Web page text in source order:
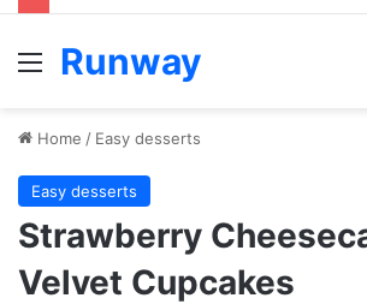
Menu
Runway
Home / Easy desserts
Easy desserts
Strawberry
Velvet Cupcakes